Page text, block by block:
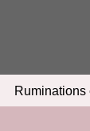
Ruminations